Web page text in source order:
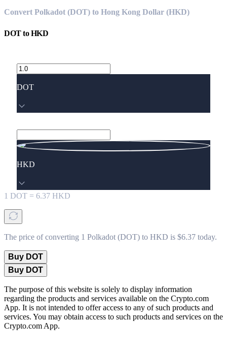
Convert Polkadot (DOT) to Hong Kong Dollar (HKD)
DOTtoHKD
DOT
HKD
1 DOT = 6.37 HKD
The price of converting 1 Polkadot (DOT) to HKD is $6.37 today.
Buy DOT
Buy DOT
The purpose of this website is solely to display information
regarding the products and services available on the Crypto.com
App. It is not intended to offer access to any of such products and
services. You may obtain access to such products and services on the
Crypto.com App.